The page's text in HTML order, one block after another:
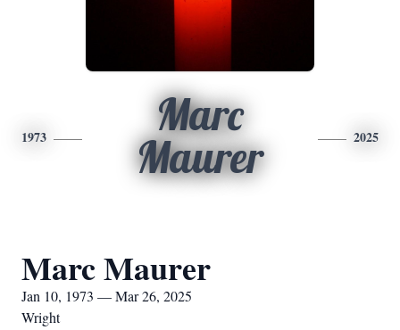
1973
Marc
Maurer
2025
Marc Maurer
Jan 10, 1973 — Mar 26, 2025
Wright